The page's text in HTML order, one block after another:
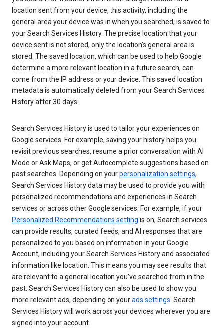
location sent from your device, this activity, including the
general area your device was in when you searched, is saved to
your Search Services History. The precise location that your
device sent is not stored, only the location’s general area is
stored. The saved location, which can be used to help Google
determine a more relevant location in a future search, can
come from the IP address or your device. This saved location
metadata is automatically deleted from your Search Services
History after 30 days.
Search Services History is used to tailor your experiences on
Google services. For example, saving your history helps you
revisit previous searches, resume a prior conversation with AI
Mode or Ask Maps, or get Autocomplete suggestions based on
past searches. Depending on yourpersonalization settings,
Search Services History data may be used to provide you with
personalized recommendations and experiences in Search
services or across other Google services. For example, if your
Personalized Recommendations setting is on, Search services
can provide results, curated feeds, and AI responses that are
personalized to you based on information in your Google
Account, including your Search Services History and associated
information like location. This means you may see results that
are relevant to a general location you’ve searched from in the
past. Search Services History can also be used to show you
more relevant ads, depending on yourads settings. Search
Services History will work across your devices wherever you are
signed into your account.